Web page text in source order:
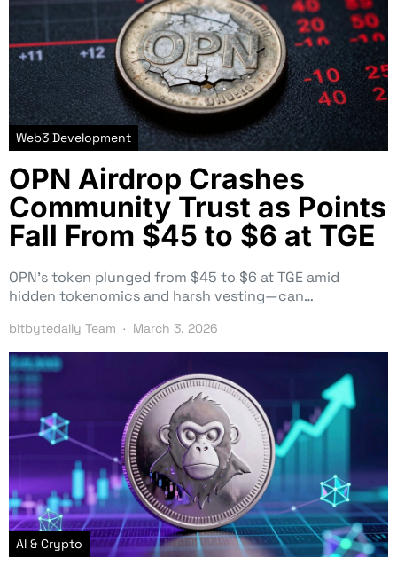
Web3 Development
OPN Airdrop Crashes
Community Trust as Points
Fall From $45 to $6 at TGE
OPN’s token plunged from $45 to $6 at TGE amid
hidden tokenomics and harsh vesting—can…
bitbytedaily Team March 3, 2026
AI & Crypto